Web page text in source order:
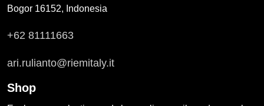
Bogor 16152, Indonesia
+62 81111663
ari.rulianto@riemitaly.it
Shop